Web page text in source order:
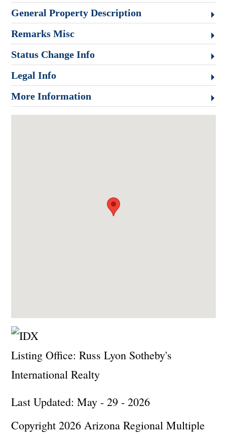
General Property Description
Remarks Misc
Status Change Info
Legal Info
More Information
Listing Office: Russ Lyon Sotheby's
International Realty
Last Updated: May - 29 - 2026
Copyright 2026 Arizona Regional Multiple